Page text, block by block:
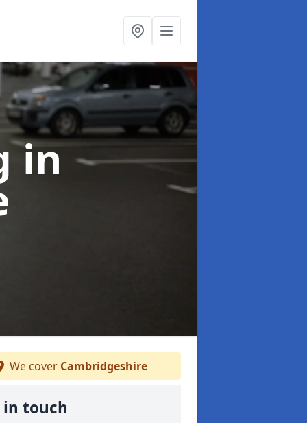
in
We cover Cambridgeshire
in touch